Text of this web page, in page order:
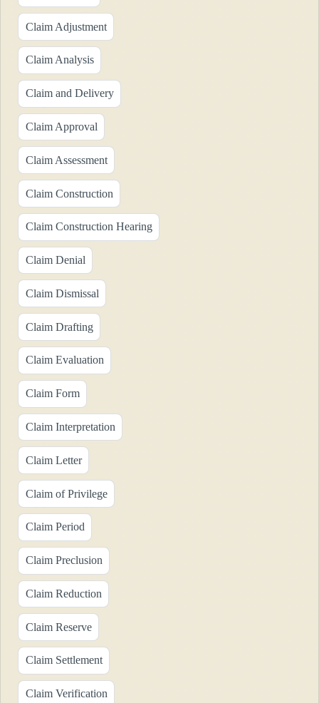
Claim Adjustment
Claim Analysis
Claim and Delivery
Claim Approval
Claim Assessment
Claim Construction
Claim Construction Hearing
Claim Denial
Claim Dismissal
Claim Drafting
Claim Evaluation
Claim Form
Claim Interpretation
Claim Letter
Claim of Privilege
Claim Period
Claim Preclusion
Claim Reduction
Claim Reserve
Claim Settlement
Claim Verification